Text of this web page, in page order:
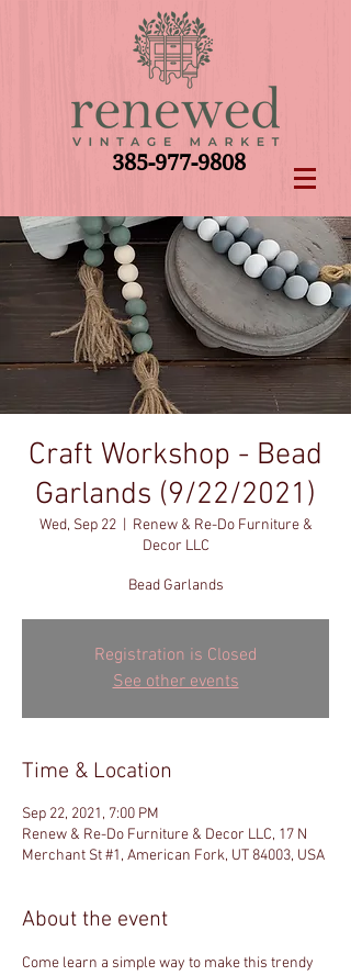
385-977-9808
Craft Workshop - Bead
Garlands (9/22/2021)
Wed, Sep 22
  |
Renew & Re-Do Furniture &
Decor LLC
Bead Garlands
Registration is Closed
See other events
Time & Location
Sep 22, 2021, 7:00 PM
Renew & Re-Do Furniture & Decor LLC, 17 N
Merchant St #1, American Fork, UT 84003, USA
About the event
Come learn a simple way to make this trendy